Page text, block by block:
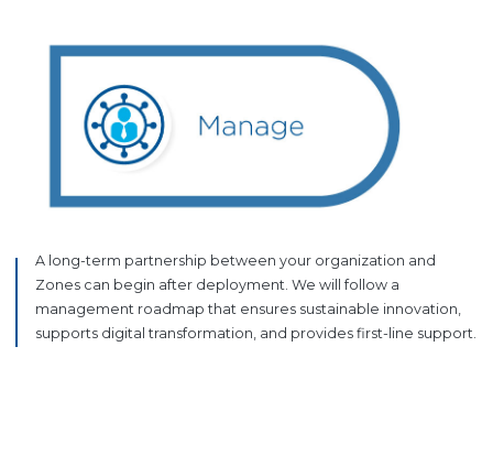
A long-term partnership between your organization and
Zones can begin after deployment. We will follow a
management roadmap that ensures sustainable innovation,
supports digital transformation, and provides first-line support.